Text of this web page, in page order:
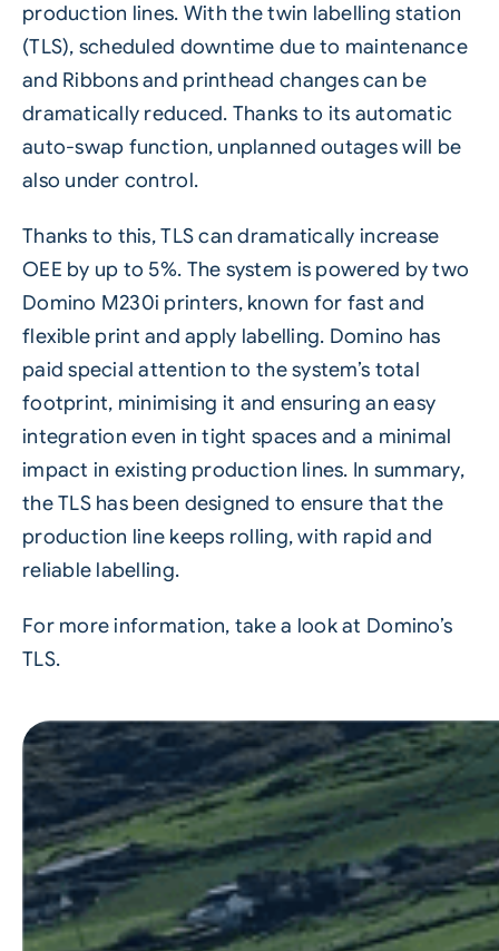
production lines. With the twin labelling station
(TLS), scheduled downtime due to maintenance
and Ribbons and printhead changes can be
dramatically reduced. Thanks to its automatic
auto-swap function, unplanned outages will be
also under control.
Thanks to this, TLS can dramatically increase
OEE by up to 5%. The system is powered by two
Domino M230i printers, known for fast and
flexible print and apply labelling. Domino has
paid special attention to the system’s total
footprint, minimising it and ensuring an easy
integration even in tight spaces and a minimal
impact in existing production lines. In summary,
the TLS has been designed to ensure that the
production line keeps rolling, with rapid and
reliable labelling.
For more information, take a look at Domino’s
TLS.